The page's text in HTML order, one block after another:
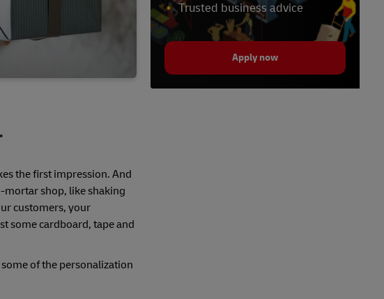
the first impression. And
mortar shop, like shaking
customers, your
some cardboard, tape and
of the personalization
Trusted business advice
Apply now